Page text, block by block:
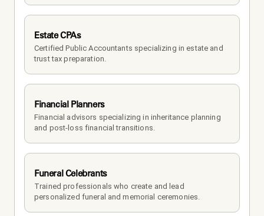
Estate CPAs
Certified Public Accountants specializing in estate and
trust tax preparation.
Financial Planners
Financial advisors specializing in inheritance planning
and post-loss financial transitions.
Funeral Celebrants
Trained professionals who create and lead
personalized funeral and memorial ceremonies.